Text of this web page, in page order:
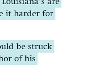
are
it harder for
be struck
of his